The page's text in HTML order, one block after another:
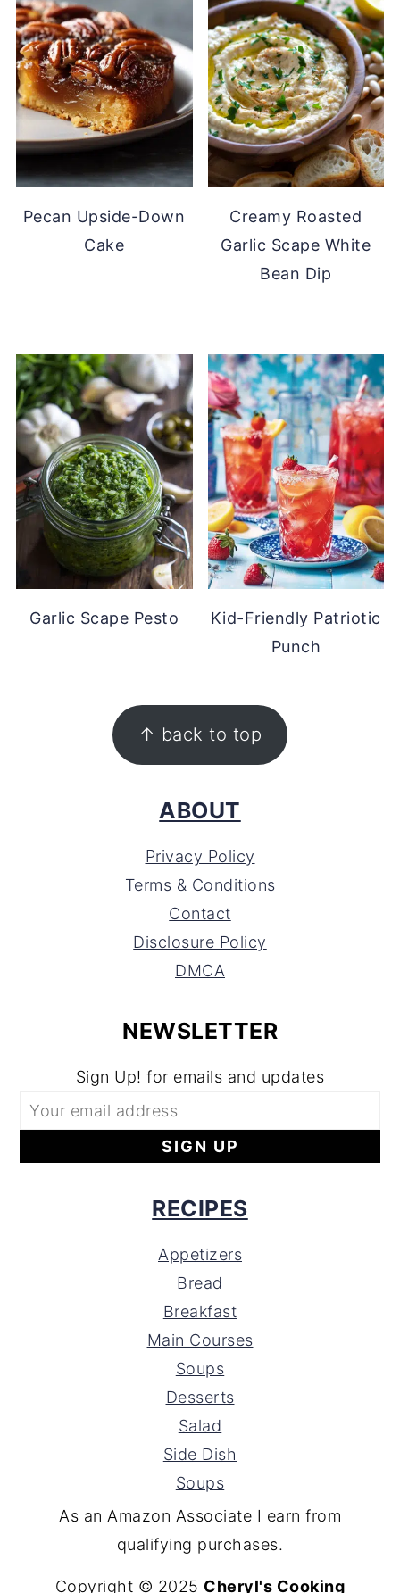
Pecan Upside-Down
Cake
Creamy Roasted
Garlic Scape White
Bean Dip
Garlic Scape Pesto
Kid-Friendly Patriotic
Punch
↑ back to top
ABOUT
Privacy Policy
Terms & Conditions
Contact
Disclosure Policy
DMCA
NEWSLETTER
Sign Up! for emails and updates
RECIPES
Appetizers
Bread
Breakfast
Main Courses
Soups
Desserts
Salad
Side Dish
Soups
As an Amazon Associate I earn from
qualifying purchases.
Copyright © 2025 Cheryl's Cooking